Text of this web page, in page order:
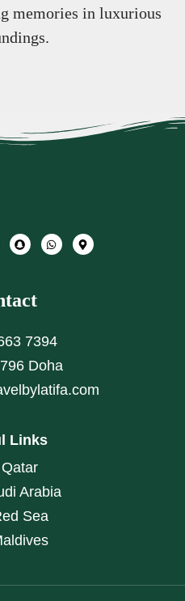
memories in luxurious
7394
Doha
Links
Arabia
Sea